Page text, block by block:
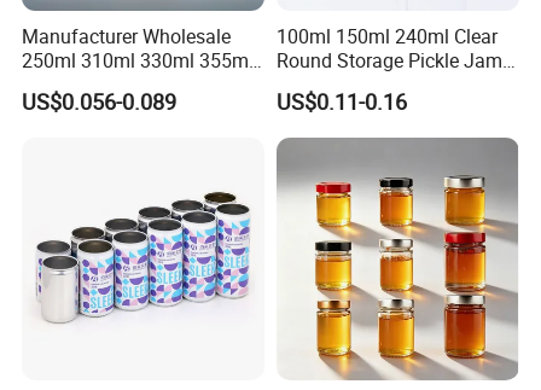
Manufacturer Wholesale
250ml 310ml 330ml 355ml
Food Grade Packaging
Metal Can for Juice Beer
US$0.056-0.089
100ml 150ml 240ml Clear
Round Storage Pickle Jam
Glass Jar with Metal Lid
US$0.11-0.16